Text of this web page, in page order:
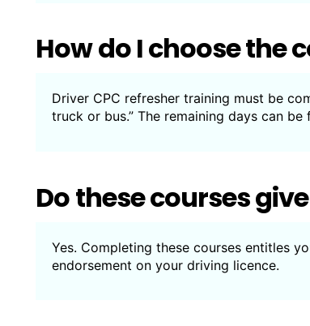
How do I choose the
Driver CPC refresher training must be
truck or bus.” The remaining days can
Do these courses
Yes. Completing these courses entitles
endorsement on your driving licence.